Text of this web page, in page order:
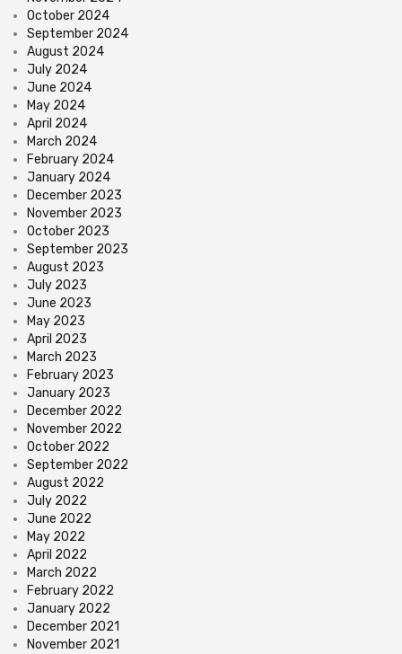
October 2024
September 2024
August 2024
July 2024
June 2024
May 2024
April 2024
March 2024
February 2024
January 2024
December 2023
November 2023
October 2023
September 2023
August 2023
July 2023
June 2023
May 2023
April 2023
March 2023
February 2023
January 2023
December 2022
November 2022
October 2022
September 2022
August 2022
July 2022
June 2022
May 2022
April 2022
March 2022
February 2022
January 2022
December 2021
November 2021